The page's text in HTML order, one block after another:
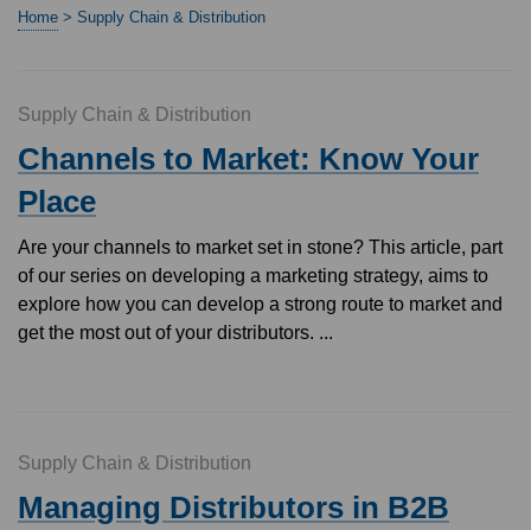
Home > Supply Chain & Distribution
Supply Chain & Distribution
Channels to Market: Know Your
Place
Are your channels to market set in stone? This article, part
of our series on developing a marketing strategy, aims to
explore how you can develop a strong route to market and
get the most out of your distributors. ...
Supply Chain & Distribution
Managing Distributors in B2B